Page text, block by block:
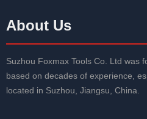
About Us
Suzhou Foxmax Tools Co. Ltd was
based on decades of experience,
located in Suzhou, Jiangsu, China.